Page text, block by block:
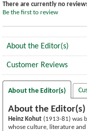
There are currently no
Be the first to review
About the Editor(s)
Customer Reviews
About the Editor(s)
About the Editor(s)
Heinz Kohut (1913-81) was
whose culture, literature